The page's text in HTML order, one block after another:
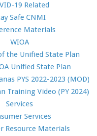
19 Related
Safe CNMI
Materials
WIOA
the Unified State Plan
Unified State Plan
PYS 2022-2023 (MOD)
Training Video (PY 2024)
Services
Services
Resource Materials